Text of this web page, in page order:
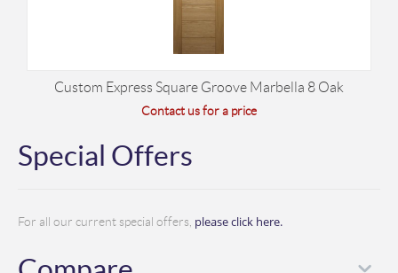
Custom Express Square Groove Marbella 8 Oak
Contact us for a price
Special Offers
For all our current special offers, please click here.